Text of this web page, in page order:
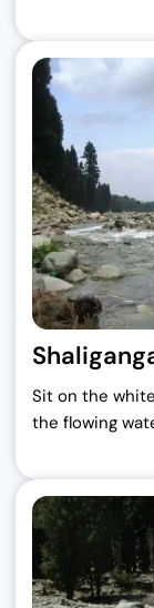
Sit on the
the flowing